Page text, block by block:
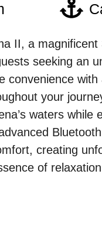
II, a
seeking an
convenience
your
waters while
creating
of